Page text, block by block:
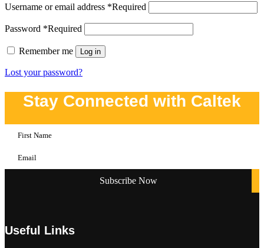
Username or email address *Required
Password *Required
Remember me Log in
Lost your password?
Stay Connected with Caltek
Useful Links